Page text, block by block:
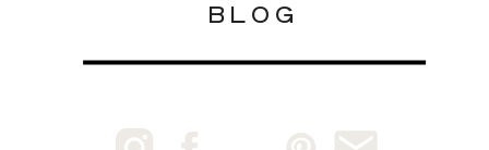
BLOG